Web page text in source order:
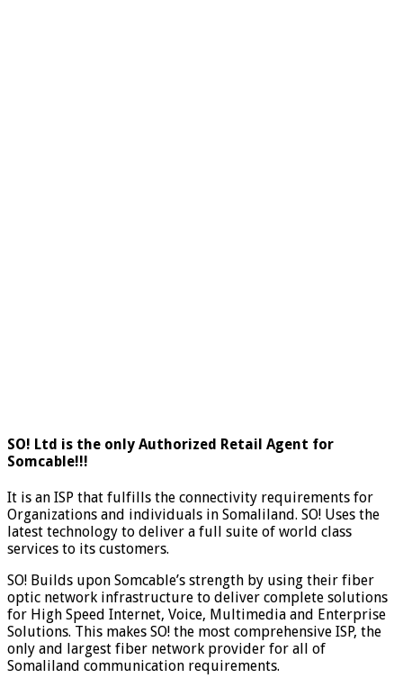
SO! Ltd is the only Authorized Retail Agent for
Somcable!!!
It is an ISP that fulfills the connectivity requirements for
Organizations and individuals in Somaliland. SO! Uses the
latest technology to deliver a full suite of world class
services to its customers.
SO! Builds upon Somcable’s strength by using their fiber
optic network infrastructure to deliver complete solutions
for High Speed Internet, Voice, Multimedia and Enterprise
Solutions. This makes SO! the most comprehensive ISP, the
only and largest fiber network provider for all of
Somaliland communication requirements.